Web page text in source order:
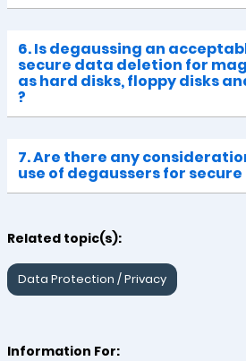
6. Is degaussing an
secure data deletion for
as hard disks, floppy disks
?
7. Are there any
use of degaussers for
Related topic(s):
Data Protection / Privacy
Information For: